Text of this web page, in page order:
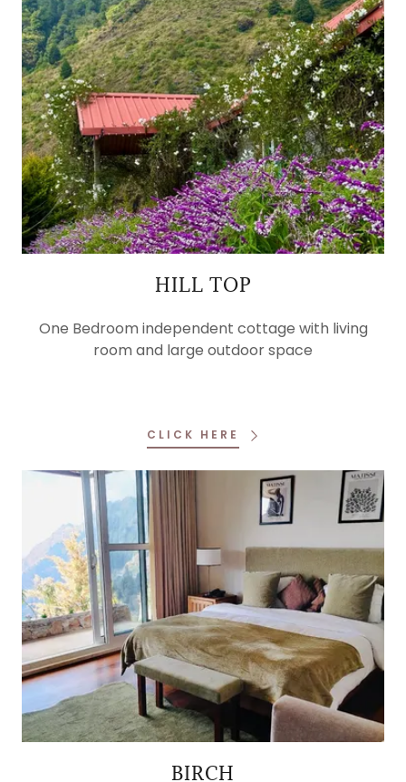
HILL TOP
One Bedroom independent cottage with living
room and large outdoor space
CLICK HERE
BIRCH